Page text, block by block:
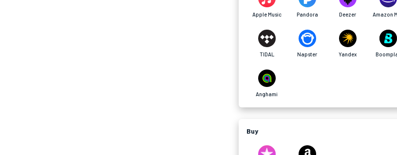
Apple Music Pandora Deezer
TIDAL Napster Yandex
Anghami
Buy